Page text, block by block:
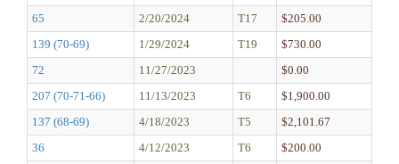
65
2/20/2024 T17
$205.00
139 (70-69)
1/29/2024 T19
$730.00
72
11/27/2023
$0.00
207 (70-71-66)
11/13/2023 T6
$1,900.00
137 (68-69)
4/18/2023 T5
$2,101.67
36
4/12/2023 T6
$200.00